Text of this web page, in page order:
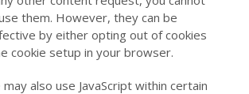
them. However, they can be
by either opting out of cookies
cookie setup in your browser.
may also use JavaScript within certain